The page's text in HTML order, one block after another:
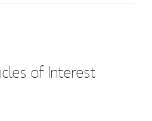
of Interest